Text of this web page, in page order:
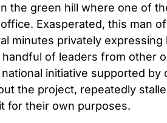
the green hill where one of
Exasperated, this man
minutes privately expressing
of leaders from other
initiative supported by
the project, repeatedly
for their own purposes.